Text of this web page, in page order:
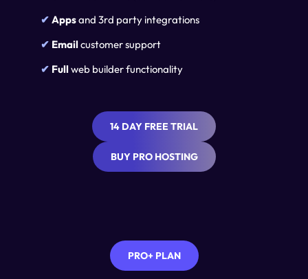
✔ Apps and 3rd party integrations
✔ Email customer support
✔ Full web builder functionality
14 DAY FREE TRIAL
BUY PRO HOSTING
PRO+ PLAN